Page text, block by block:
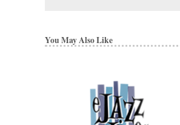
You May Also Like